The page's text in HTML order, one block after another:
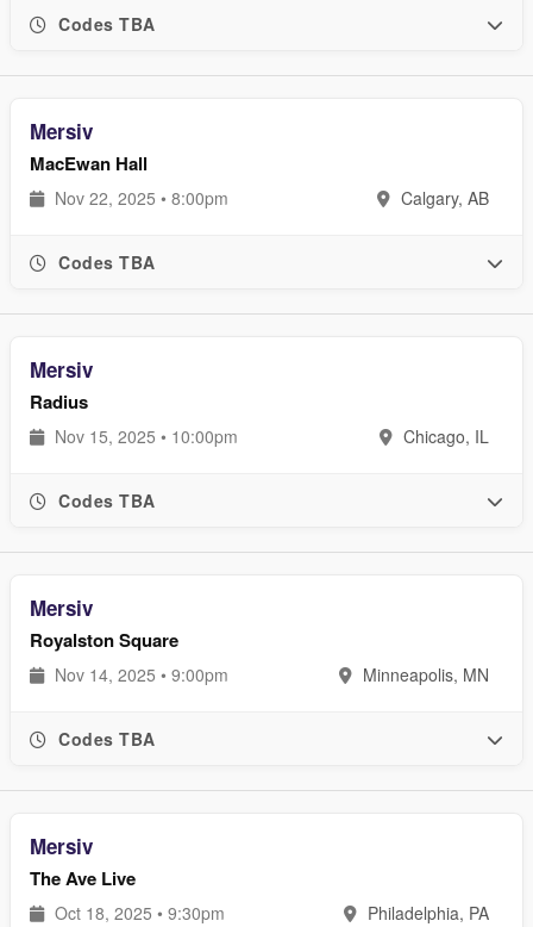
Codes TBA
Mersiv
MacEwan Hall
Nov 22, 2025 • 8:00pm Calgary, AB
Codes TBA
Mersiv
Radius
Nov 15, 2025 • 10:00pm Chicago, IL
Codes TBA
Mersiv
Royalston Square
Nov 14, 2025 • 9:00pm Minneapolis, MN
Codes TBA
Mersiv
The Ave Live
Oct 18, 2025 • 9:30pm Philadelphia, PA